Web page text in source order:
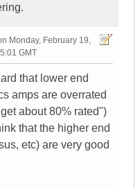
Monday, February 19,
GMT
that lower end
amps are overrated
about 80% rated")
that the higher end
etc) are very good